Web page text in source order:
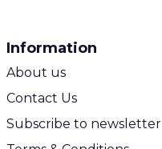
Information
About us
Contact Us
Subscribe to newsletter